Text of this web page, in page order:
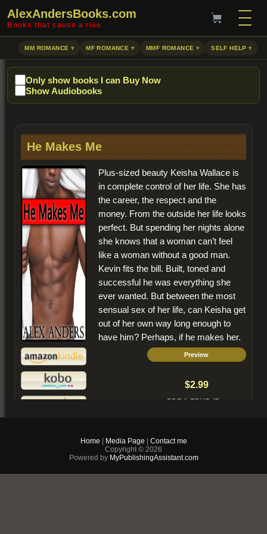
AlexAndersBooks.com
Books that cause a rise
MM ROMANCE MF ROMANCE MMF ROMANCE SELF HELP
Only show books I can Buy Now
Show Audiobooks
He Makes Me
Plus-sized beauty Keisha Wallace is
in complete control of her life. She has
the career, the respect and the
money. From the outside her life looks
perfect. But spending her nights alone
she knows that a woman can’t feel
like a woman without a good man.
Kevin fits the bill. Built, toned and
successful he was everything she
ever wanted. But between the most
sensual sex of her life, can Keisha get
out of her own way long enough to
have him? Perhaps, if he makes her.
Preview
$2.99
PDF & EPUB (For
Home Media Page
Contact me
Copyright © 2026
Powered byMyPublishingAssistant.com